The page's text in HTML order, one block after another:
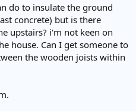
do to insulate the ground
concrete) but is there
upstairs? i'm not keen on
house. Can I get someone to
the wooden joists within